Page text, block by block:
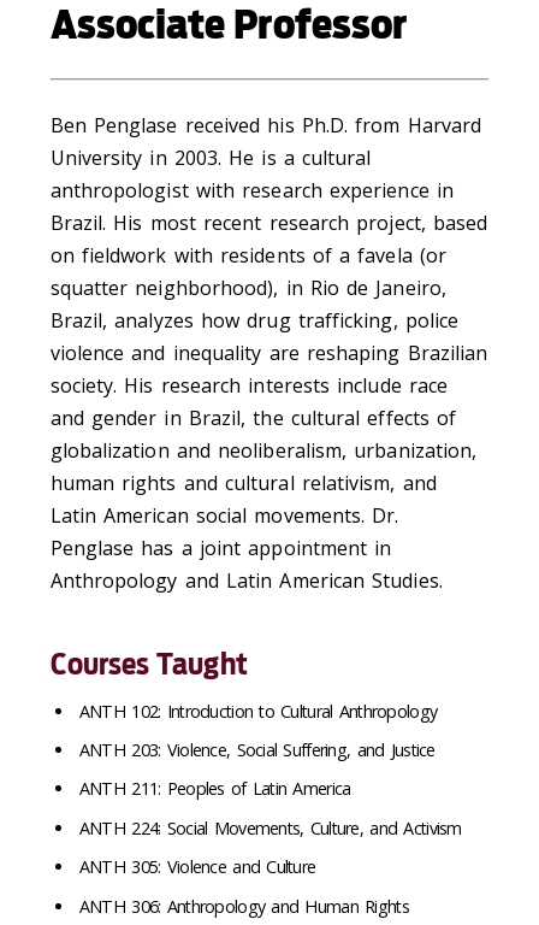
Associate Professor
Ben Penglase received his Ph.D. from Harvard
University in 2003. He is a cultural
anthropologist with research experience in
Brazil. His most recent research project, based
on fieldwork with residents of a favela (or
squatter neighborhood), in Rio de Janeiro,
Brazil, analyzes how drug trafficking, police
violence and inequality are reshaping Brazilian
society. His research interests include race
and gender in Brazil, the cultural effects of
globalization and neoliberalism, urbanization,
human rights and cultural relativism, and
Latin American social movements. Dr.
Penglase has a joint appointment in
Anthropology and Latin American Studies.
Courses Taught
ANTH 102: Introduction to Cultural Anthropology
ANTH 203: Violence, Social Suffering, and Justice
ANTH 211: Peoples of Latin America
ANTH 224: Social Movements, Culture, and Activism
ANTH 305: Violence and Culture
ANTH 306: Anthropology and Human Rights